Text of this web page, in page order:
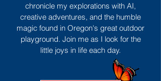
chronicle my explorations with AI,
creative adventures, and the humble
magic found in Oregon's great outdoor
playground. Join me as I look for the
little joys in life each day.